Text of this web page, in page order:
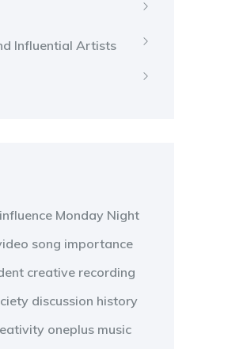
Influential Artists
influence Monday Night
song importance
creative recording
discussion history
oneplus music